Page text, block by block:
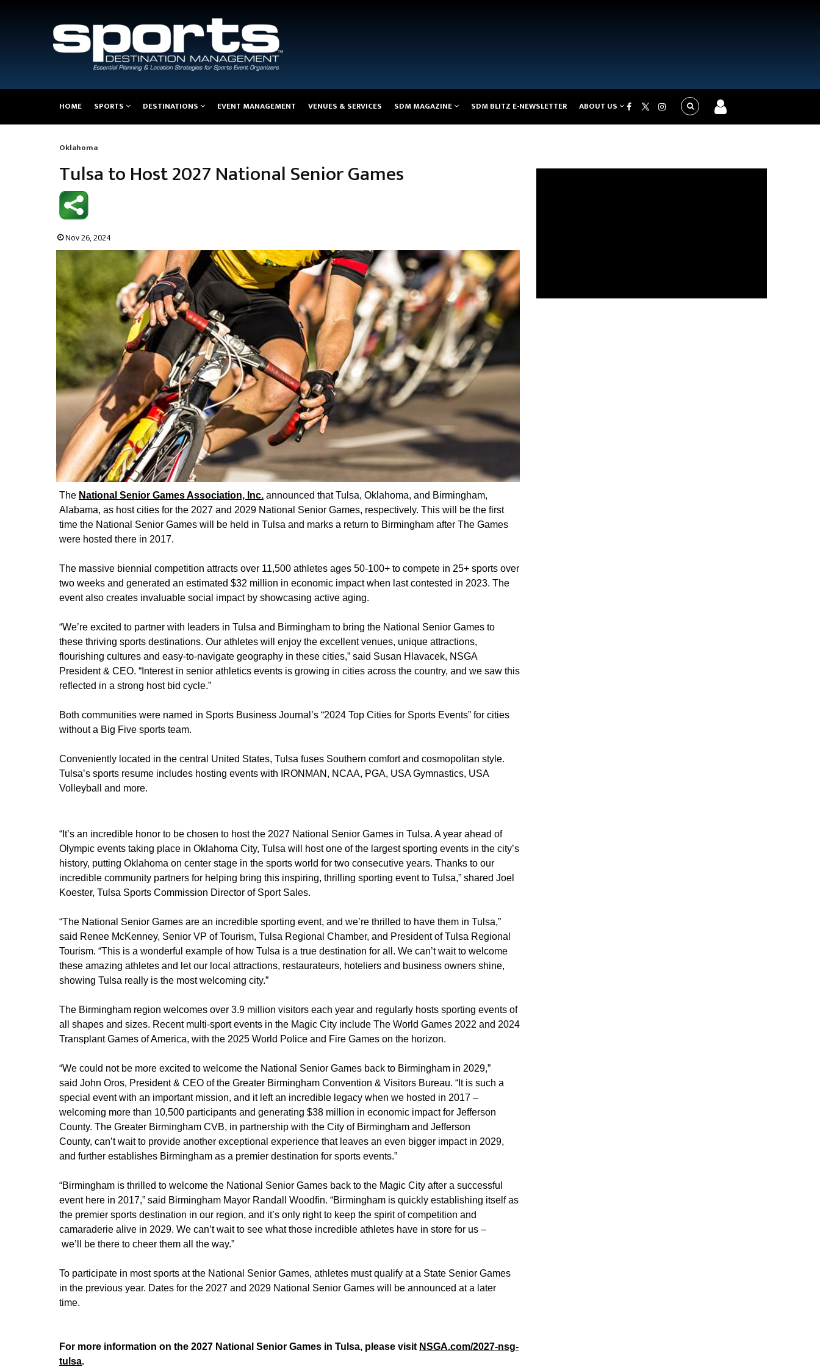
navigation
HOME SPORTS DESTINATIONS EVENT MANAGEMENT VENUES & SERVICES SDM MAGAZINE SDM BLITZ E-NEWSLETTER ABOUT US
Breadcrumb
Oklahoma
Tulsa to Host 2027 National Senior Games
Nov 26, 2024
The National Senior Games Association, Inc. announced that Tulsa, Oklahoma, and Birmingham,
Alabama, as host cities for the 2027 and 2029 National Senior Games, respectively. This will be the first
time the National Senior Games will be held in Tulsa and marks a return to Birmingham after The Games
were hosted there in 2017.
The massive biennial competition attracts over 11,500 athletes ages 50-100+ to compete in 25+ sports over
two weeks and generated an estimated $32 million in economic impact when last contested in 2023. The
event also creates invaluable social impact by showcasing active aging.
“We’re excited to partner with leaders in Tulsa and Birmingham to bring the National Senior Games to
these thriving sports destinations. Our athletes will enjoy the excellent venues, unique attractions,
flourishing cultures and easy-to-navigate geography in these cities,” said Susan Hlavacek, NSGA
President & CEO. “Interest in senior athletics events is growing in cities across the country, and we saw this
reflected in a strong host bid cycle.”
Both communities were named in Sports Business Journal’s “2024 Top Cities for Sports Events” for cities
without a Big Five sports team.
Conveniently located in the central United States, Tulsa fuses Southern comfort and cosmopolitan style.
Tulsa’s sports resume includes hosting events with IRONMAN, NCAA, PGA, USA Gymnastics, USA
Volleyball and more.
“It’s an incredible honor to be chosen to host the 2027 National Senior Games in Tulsa. A year ahead of
Olympic events taking place in Oklahoma City, Tulsa will host one of the largest sporting events in the city’s
history, putting Oklahoma on center stage in the sports world for two consecutive years. Thanks to our
incredible community partners for helping bring this inspiring, thrilling sporting event to Tulsa,” shared Joel
Koester, Tulsa Sports Commission Director of Sport Sales.
“The National Senior Games are an incredible sporting event, and we’re thrilled to have them in Tulsa,”
said Renee McKenney, Senior VP of Tourism, Tulsa Regional Chamber, and President of Tulsa Regional
Tourism. “This is a wonderful example of how Tulsa is a true destination for all. We can’t wait to welcome
these amazing athletes and let our local attractions, restaurateurs, hoteliers and business owners shine,
showing Tulsa really is the most welcoming city.”
The Birmingham region welcomes over 3.9 million visitors each year and regularly hosts sporting events of
all shapes and sizes. Recent multi-sport events in the Magic City include The World Games 2022 and 2024
Transplant Games of America, with the 2025 World Police and Fire Games on the horizon.
“We could not be more excited to welcome the National Senior Games back to Birmingham in 2029,”
said John Oros, President & CEO of the Greater Birmingham Convention & Visitors Bureau. “It is such a
special event with an important mission, and it left an incredible legacy when we hosted in 2017 –
welcoming more than 10,500 participants and generating $38 million in economic impact for Jefferson
County. The Greater Birmingham CVB, in partnership with the City of Birmingham and Jefferson
County, can’t wait to provide another exceptional experience that leaves an even bigger impact in 2029,
and further establishes Birmingham as a premier destination for sports events.”
“Birmingham is thrilled to welcome the National Senior Games back to the Magic City after a successful
event here in 2017,” said Birmingham Mayor Randall Woodfin. “Birmingham is quickly establishing itself as
the premier sports destination in our region, and it’s only right to keep the spirit of competition and
camaraderie alive in 2029. We can’t wait to see what those incredible athletes have in store for us –
we’ll be there to cheer them all the way.”
To participate in most sports at the National Senior Games, athletes must qualify at a State Senior Games
in the previous year. Dates for the 2027 and 2029 National Senior Games will be announced at a later
time.
For more information on the 2027 National Senior Games in Tulsa, please visit NSGA.com/2027-nsg-
tulsa.